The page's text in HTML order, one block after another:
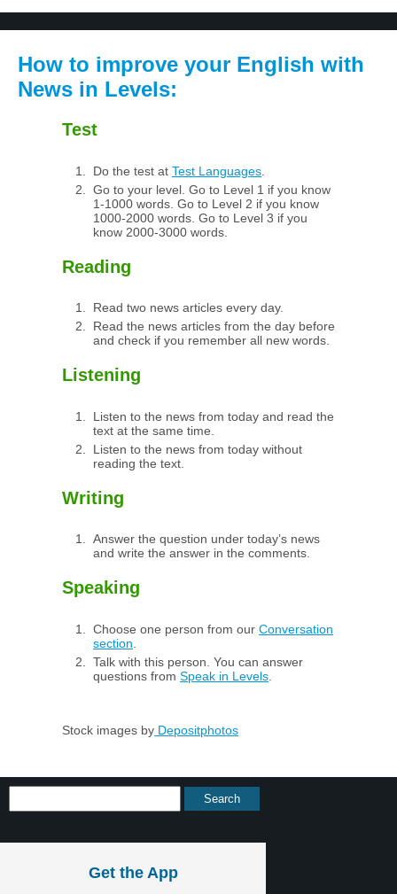
How to improve your English with
News in Levels:
Test
Do the test at Test Languages
Go to your level. Go to Level 1 if you know
1-1000 words. Go to Level 2 if you know
1000-2000 words. Go to Level 3 if you
know 2000-3000 words.
Reading
Read two news articles every day.
Read the news articles from the day before
and check if you remember all new words.
Listening
Listen to the news from today and read the
text at the same time.
Listen to the news from today without
reading the text.
Writing
Answer the question under today’s news
and write the answer in the comments.
Speaking
Choose one person from our Conversation
section
Talk with this person. You can answer
questions from Speak in Levels
Stock images by Depositphotos
Get the App